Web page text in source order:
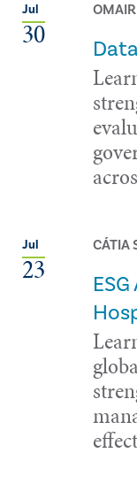
Jul
30
Jul
23
CÁTIA